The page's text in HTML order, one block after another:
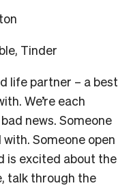
Tinder
life partner – a best
We’re each
news. Someone
Someone open
is excited about the
talk through the